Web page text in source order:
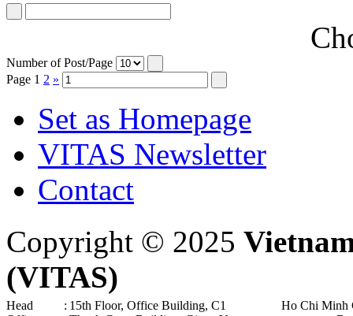
Number of Post/Page
Page 1 2 »
Set as Homepage
VITAS Newsletter
Contact
Copyright © 2025
(VITAS)
Head
: 15th Floor, Office Building, C1
Ho Chi Minh